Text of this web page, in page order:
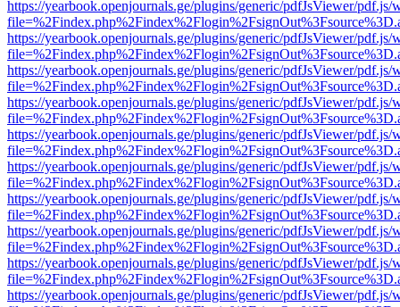
https://yearbook.openjournals.ge/plugins/generic/pdfJsViewer/pdf.js/
https://yearbook.openjournals.ge/plugins/generic/pdfJsViewer/pdf.js/
https://yearbook.openjournals.ge/plugins/generic/pdfJsViewer/pdf.js/
https://yearbook.openjournals.ge/plugins/generic/pdfJsViewer/pdf.js/
https://yearbook.openjournals.ge/plugins/generic/pdfJsViewer/pdf.js/
https://yearbook.openjournals.ge/plugins/generic/pdfJsViewer/pdf.js/
https://yearbook.openjournals.ge/plugins/generic/pdfJsViewer/pdf.js/
https://yearbook.openjournals.ge/plugins/generic/pdfJsViewer/pdf.js/
https://yearbook.openjournals.ge/plugins/generic/pdfJsViewer/pdf.js/
https://yearbook.openjournals.ge/plugins/generic/pdfJsViewer/pdf.js/